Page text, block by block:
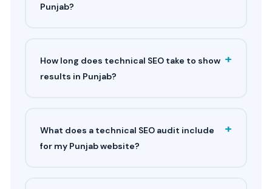
Punjab?
How long does technical SEO take to show
results in Punjab?
+
What does a technical SEO audit include
for my Punjab website?
+